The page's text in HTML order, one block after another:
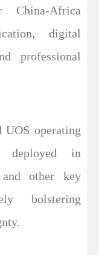
China-Africa
digital
professional
UOS operating
deployed in
other key
bolstering